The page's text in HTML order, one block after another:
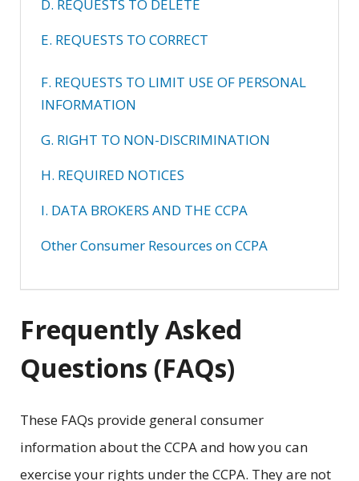
D. REQUESTS TO DELETE
E. REQUESTS TO CORRECT
F. REQUESTS TO LIMIT USE OF PERSONAL
INFORMATION
G. RIGHT TO NON-DISCRIMINATION
H. REQUIRED NOTICES
I. DATA BROKERS AND THE CCPA
Other Consumer Resources on CCPA
Frequently Asked
Questions (FAQs)
These FAQs provide general consumer
information about the CCPA and how you can
exercise your rights under the CCPA. They are not